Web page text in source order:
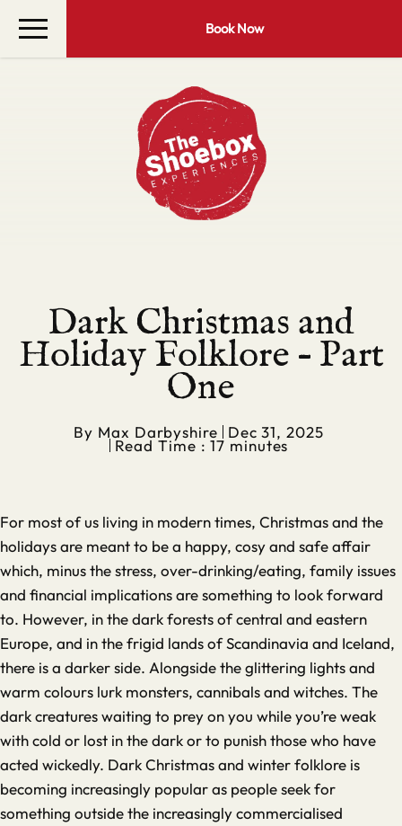
Book Now
Dark Christmas and
Holiday Folklore – Part
One
By Max Darbyshire Dec 31, 2025
Read Time : 17 minutes
For most of us living in modern times, Christmas and the
holidays are meant to be a happy, cosy and safe affair
which, minus the stress, over-drinking/eating, family issues
and financial implications are something to look forward
to. However, in the dark forests of central and eastern
Europe, and in the frigid lands of Scandinavia and Iceland,
there is a darker side. Alongside the glittering lights and
warm colours lurk monsters, cannibals and witches. The
dark creatures waiting to prey on you while you’re weak
with cold or lost in the dark or to punish those who have
acted wickedly. Dark Christmas and winter folklore is
becoming increasingly popular as people seek for
something outside the increasingly commercialised